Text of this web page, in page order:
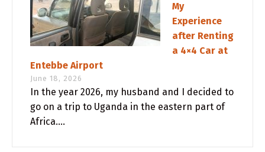
My
Experience
after Renting
a 4×4 Car at
Entebbe Airport
June 18, 2026
In the year 2026, my husband and I decided to
go on a trip to Uganda in the eastern part of
Africa....